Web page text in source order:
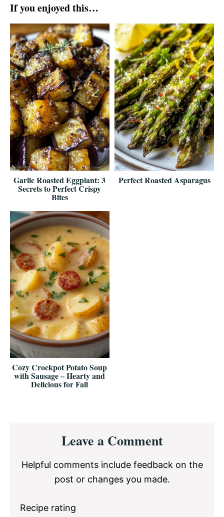
If you enjoyed this…
Garlic Roasted Eggplant: 3
Secrets to Perfect Crispy
Bites
Perfect Roasted Asparagus
Cozy Crockpot Potato Soup
with Sausage – Hearty and
Delicious for Fall
InteractionsLeave a Comment
Helpful comments include feedback on the
post or changes you made.
Recipe rating